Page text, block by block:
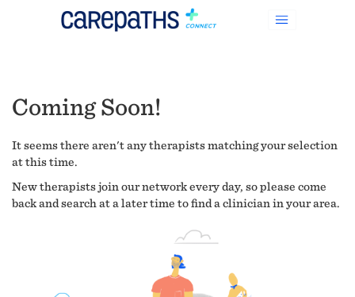
Coming Soon!
It seems there aren't any therapists matching your selection
at this time.
New therapists join our network every day, so please come
back and search at a later time to find a clinician in your area.